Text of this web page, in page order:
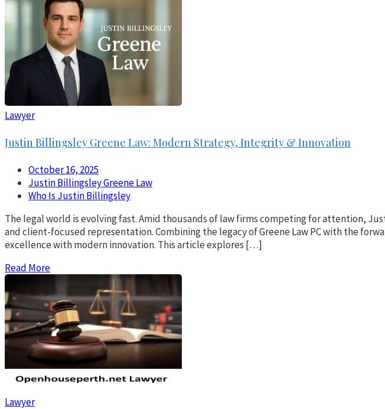
Lawyer
Justin Billingsley Greene Law: Modern Strategy, Integrity & Innovation
October 16, 2025
Justin Billingsley Greene Law
Who Is Justin Billingsley
The legal world is evolving fast. Amid thousands of law firms competing for attention,
and client-focused representation. Combining the legacy of Greene Law PC with the
excellence with modern innovation. This article explores […]
Read More
Lawyer